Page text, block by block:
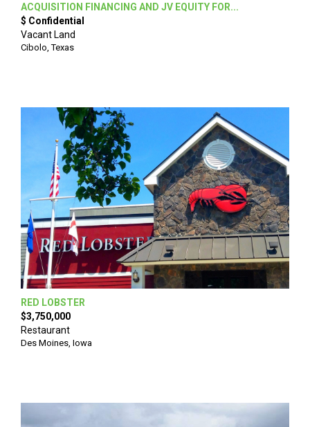
ACQUISITION FINANCING AND JV EQUITY FOR...
$ Confidential
Vacant Land
Cibolo, Texas
RED LOBSTER
$3,750,000
Restaurant
Des Moines Iowa